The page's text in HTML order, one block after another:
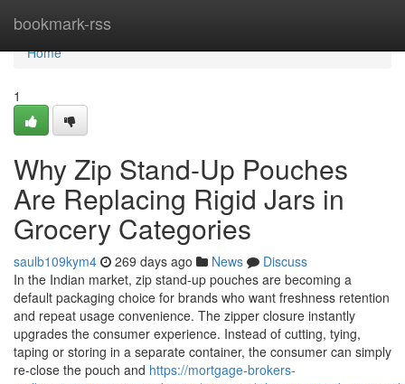
bookmark-rss
Home
Home
1
Why Zip Stand-Up Pouches
Are Replacing Rigid Jars in
Grocery Categories
saulb109kym4 269 days ago News
Discuss
In the Indian market, zip stand-up pouches are becoming a
default packaging choice for brands who want freshness retention
and repeat usage convenience. The zipper closure instantly
upgrades the consumer experience. Instead of cutting, tying,
taping or storing in a separate container, the consumer can simply
re-close the pouch and https://mortgage-brokers-